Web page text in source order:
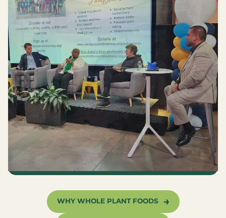
WHY WHOLE PLANT FOODS